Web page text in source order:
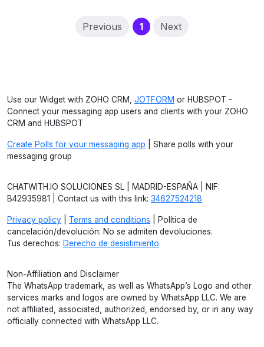
Previous 1(current)
Next
Use our Widget with ZOHO CRM, JOTFORM or HUBSPOT -
Connect your messaging app users and clients with your ZOHO
CRM and HUBSPOT
Create Polls for your messaging app | Share polls with your
messaging group
CHATWITH.IO SOLUCIONES SL | MADRID-ESPAÑA | NIF:
B42935981 | Contact us with this link: 34627524218
Privacy policy Terms and conditions | Política de
cancelación/devolución: No se admiten devoluciones.
Tus derechos: Derecho de desistimiento.
Non-Affiliation and Disclaimer
The WhatsApp trademark, as well as WhatsApp’s Logo and other
services marks and logos are owned by WhatsApp LLC. We are
not affiliated, associated, authorized, endorsed by, or in any way
officially connected with WhatsApp LLC.